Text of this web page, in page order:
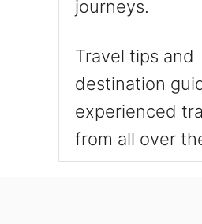
journeys.
Travel tips and
destination
experienced
from all over